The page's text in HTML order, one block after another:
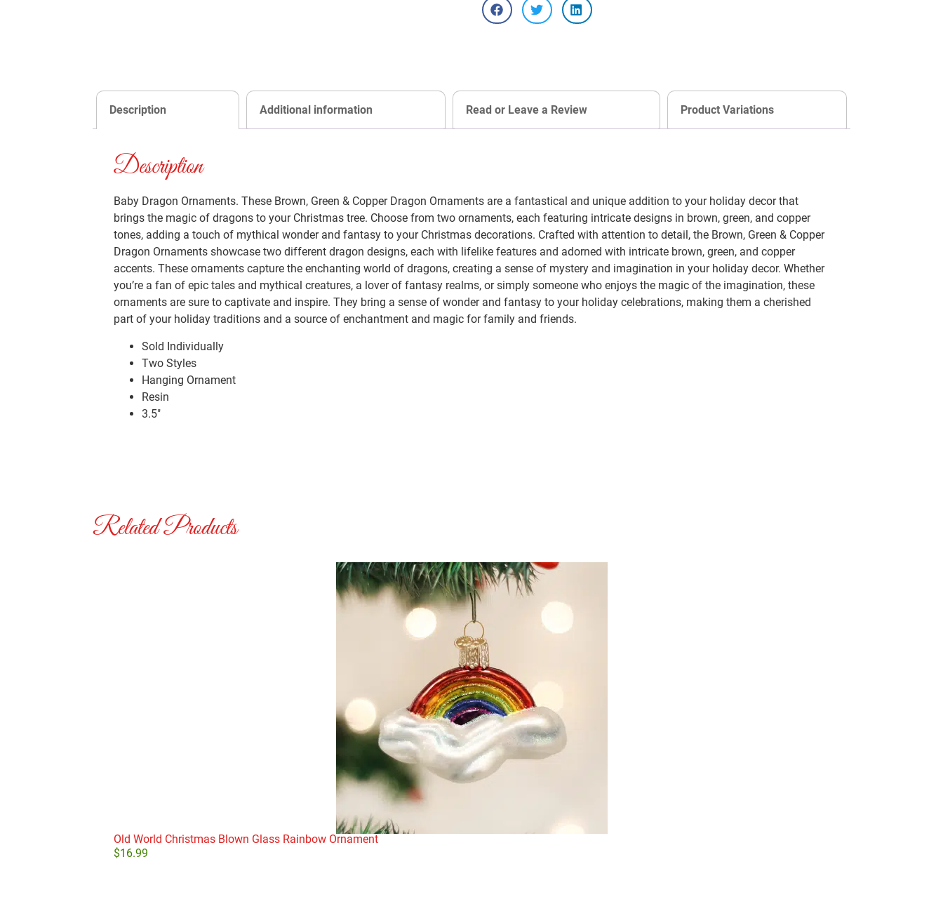
Description Additional information Read or Leave a Review Product Variations
Description
Baby Dragon Ornaments. These Brown, Green & Copper Dragon Ornaments are a fantastical and unique addition to your holiday decor that
brings the magic of dragons to your Christmas tree. Choose from two ornaments, each featuring intricate designs in brown, green, and copper
tones, adding a touch of mythical wonder and fantasy to your Christmas decorations. Crafted with attention to detail, the Brown, Green & Copper
Dragon Ornaments showcase two different dragon designs, each with lifelike features and adorned with intricate brown, green, and copper
accents. These ornaments capture the enchanting world of dragons, creating a sense of mystery and imagination in your holiday decor. Whether
you’re a fan of epic tales and mythical creatures, a lover of fantasy realms, or simply someone who enjoys the magic of the imagination, these
ornaments are sure to captivate and inspire. They bring a sense of wonder and fantasy to your holiday celebrations, making them a cherished
part of your holiday traditions and a source of enchantment and magic for family and friends.
Sold Individually
Two Styles
Hanging Ornament
Resin
3.5″
Related Products
Old World Christmas Blown Glass Rainbow Ornament
$16.99